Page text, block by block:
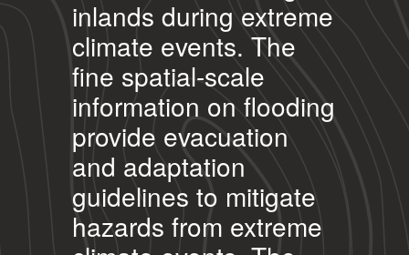
inlands during extreme
climate events. The
fine spatial-scale
information on flooding
provide evacuation
and adaptation
guidelines to mitigate
hazards from extreme